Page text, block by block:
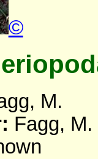
©
M.
Fagg, M.